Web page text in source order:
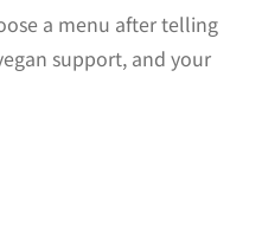
a menu after telling
support, and your